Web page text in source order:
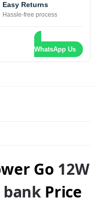
Easy Returns
Hassle-free process
WhatsApp Us
Go 12W
bankPrice